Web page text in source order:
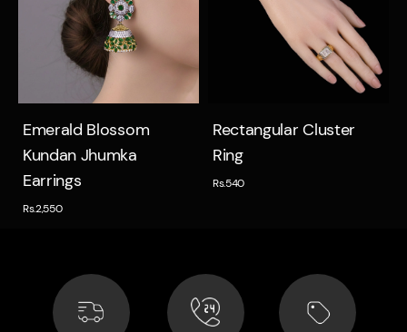
Quick view
Emerald Blossom
Kundan Jhumka
Earrings
Rs.2,550
Quick view
Rectangular Cluster
Ring
Rs.540